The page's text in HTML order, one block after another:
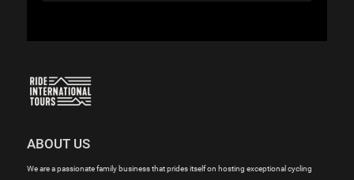
ABOUT US
We are a passionate family business that prides itself on hosting exceptional cycling